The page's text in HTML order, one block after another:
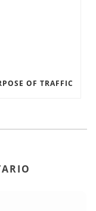
OF TRAFFIC